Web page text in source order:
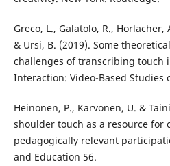
Greco, L., Galatolo, R., Horlacher,
& Ursi, B. (2019). Some
challenges of transcribing touch
Interaction: Video-Based Studies
Heinonen, P., Karvonen, U. &
shoulder touch as a resource for
pedagogically relevant
and Education 56.